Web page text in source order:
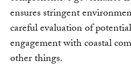
ensures stringent
careful evaluation of
engagement with coastal
other things.